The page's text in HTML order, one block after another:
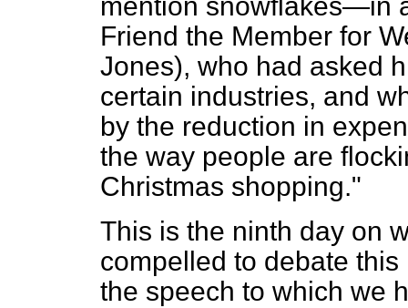
Friend the Member for
Jones), who had asked
certain industries, and
by the reduction in
the way people are
Christmas shopping."
This is the ninth day on
compelled to debate
the speech to which we